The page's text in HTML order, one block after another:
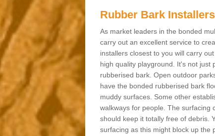
Rubber Bark
As market leaders in the bonded
carry out an excellent service to
installers closest to you will carry
high quality playground. It's not just
rubberised bark. Open outdoor
have the bonded rubberised bark
muddy surfaces. Some other
walkways for people. The surfacing
should keep it totally free of debris.
surfacing as this might block up the